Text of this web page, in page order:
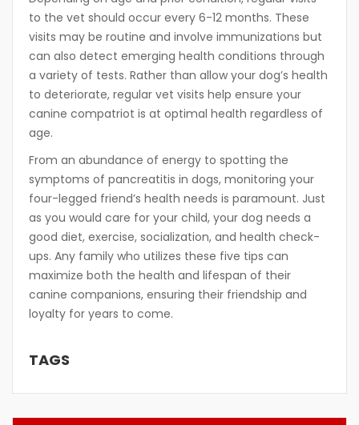
to the vet should occur every 6-12 months. These
visits may be routine and involve immunizations but
can also detect emerging health conditions through
a variety of tests. Rather than allow your dog’s health
to deteriorate, regular vet visits help ensure your
canine compatriot is at optimal health regardless of
age.
From an abundance of energy to spotting the
symptoms of pancreatitis in dogs, monitoring your
four-legged friend’s health needs is paramount. Just
as you would care for your child, your dog needs a
good diet, exercise, socialization, and health check-
ups. Any family who utilizes these five tips can
maximize both the health and lifespan of their
canine companions, ensuring their friendship and
loyalty for years to come.
TAGS